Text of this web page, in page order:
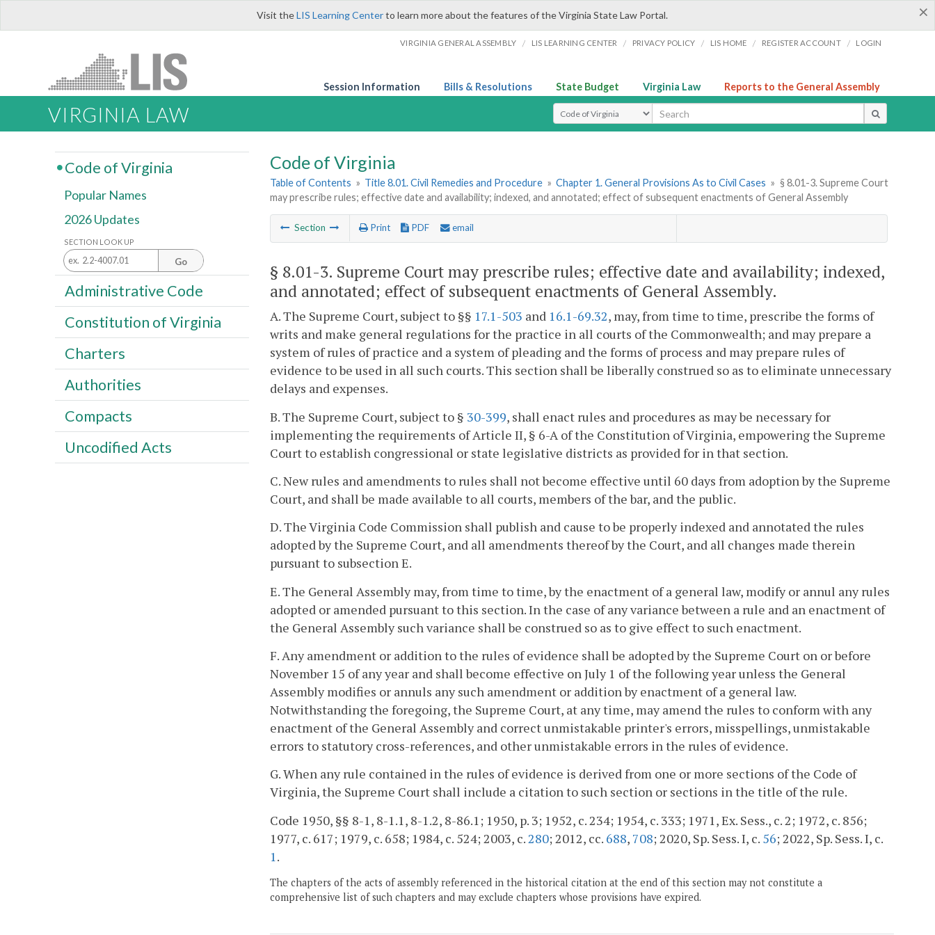
×
Visit theLIS Learning Centerto learn more about the features of the Virginia State Law Portal.
VIRGINIA GENERAL ASSEMBLY / LIS LEARNING CENTER / PRIVACY POLICY / LIS HOME / REGISTER ACCOUNT / LOGIN
Session Information Bills & Resolutions State Budget Virginia Law Reports to the General Assembly
VIRGINIA LAW Select Search Type
Code of Virginia
Table of Contents » Title 8.01. Civil Remedies and Procedure » Chapter 1. General Provisions As to Civil Cases » § 8.01-3. Supreme Court
may prescribe rules; effective date and availability; indexed, and annotated; effect of subsequent enactments of General Assembly
Section Print PDF email
§ 8.01-3. Supreme Court may prescribe rules; effective date and availability; indexed,
and annotated; effect of subsequent enactments of General Assembly.
A. The Supreme Court, subject to §§ 17.1-503 and 16.1-69.32, may, from time to time, prescribe the forms of
writs and make general regulations for the practice in all courts of the Commonwealth; and may prepare a
system of rules of practice and a system of pleading and the forms of process and may prepare rules of
evidence to be used in all such courts. This section shall be liberally construed so as to eliminate unnecessary
delays and expenses.
B. The Supreme Court, subject to § 30-399, shall enact rules and procedures as may be necessary for
implementing the requirements of Article II, § 6-A of the Constitution of Virginia, empowering the Supreme
Court to establish congressional or state legislative districts as provided for in that section.
C. New rules and amendments to rules shall not become effective until 60 days from adoption by the Supreme
Court, and shall be made available to all courts, members of the bar, and the public.
D. The Virginia Code Commission shall publish and cause to be properly indexed and annotated the rules
adopted by the Supreme Court, and all amendments thereof by the Court, and all changes made therein
pursuant to subsection E.
E. The General Assembly may, from time to time, by the enactment of a general law, modify or annul any rules
adopted or amended pursuant to this section. In the case of any variance between a rule and an enactment of
the General Assembly such variance shall be construed so as to give effect to such enactment.
F. Any amendment or addition to the rules of evidence shall be adopted by the Supreme Court on or before
November 15 of any year and shall become effective on July 1 of the following year unless the General
Assembly modifies or annuls any such amendment or addition by enactment of a general law.
Notwithstanding the foregoing, the Supreme Court, at any time, may amend the rules to conform with any
enactment of the General Assembly and correct unmistakable printer's errors, misspellings, unmistakable
errors to statutory cross-references, and other unmistakable errors in the rules of evidence.
G. When any rule contained in the rules of evidence is derived from one or more sections of the Code of
Virginia, the Supreme Court shall include a citation to such section or sections in the title of the rule.
Code 1950, §§ 8-1, 8-1.1, 8-1.2, 8-86.1; 1950, p. 3; 1952, c. 234; 1954, c. 333; 1971, Ex. Sess., c. 2; 1972, c. 856;
1977, c. 617; 1979, c. 658; 1984, c. 524; 2003, c.280; 2012, cc. 688, 708; 2020, Sp. Sess. I, c. 56; 2022, Sp. Sess. I, c.
1.
The chapters of the acts of assembly referenced in the historical citation at the end of this section may not constitute a
comprehensive list of such chapters and may exclude chapters whose provisions have expired.
Code of Virginia
Popular Names
2026 Updates
SECTION LOOK UP
Go
Administrative Code
Constitution of Virginia
Charters
Authorities
Compacts
Uncodified Acts